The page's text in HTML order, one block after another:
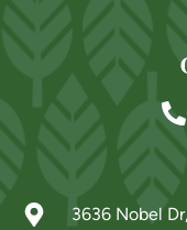
3636 Nobel